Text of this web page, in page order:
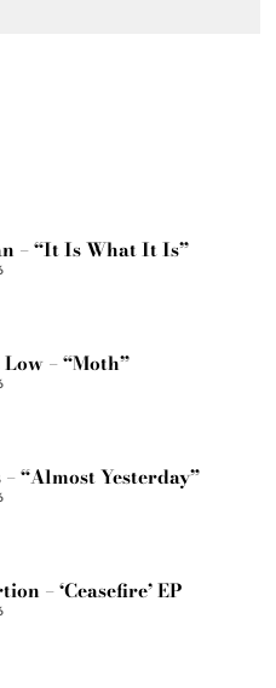
– “It Is What It Is”
– “Moth”
“Almost Yesterday”
– ‘Ceasefire’ EP